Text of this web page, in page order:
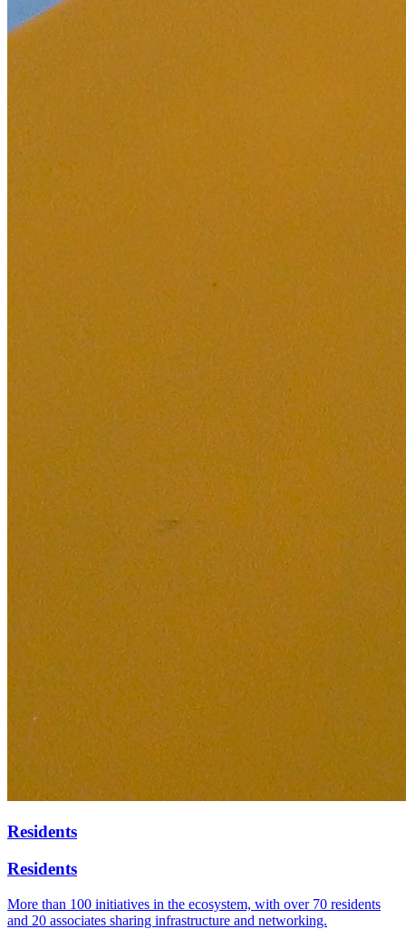
Residents
Residents
More than 100 initiatives in the ecosystem, with over 70 residents
and 20 associates sharing infrastructure and networking.